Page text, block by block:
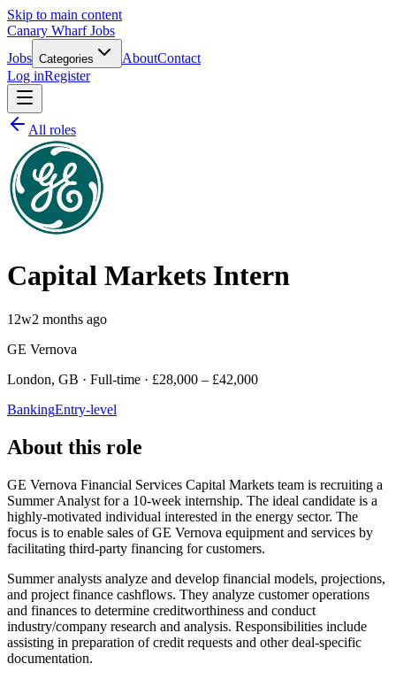
Skip to main content
Canary Wharf Jobs
Jobs Categories AboutContact
Log inRegister
All roles
Capital Markets Intern
12w2 months ago
GE Vernova
London, GB · Full-time · £28,000 – £42,000
BankingEntry-level
About this role
GE Vernova Financial Services Capital Markets team is recruiting a
Summer Analyst for a 10-week internship. The ideal candidate is a
highly-motivated individual interested in the energy sector. The
focus is to enable sales of GE Vernova equipment and services by
facilitating third-party financing for customers.
Summer analysts analyze and develop financial models, projections,
and project finance cashflows. They analyze customer operations
and finances to determine creditworthiness and conduct
industry/company research and analysis. Responsibilities include
assisting in preparation of credit requests and other deal-specific
documentation.